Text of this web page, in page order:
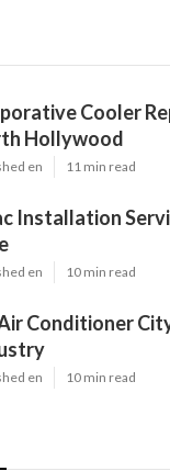
Cooler
Hollywood
en 11 min read
Installation
en 10 min read
Conditioner
en 10 min read